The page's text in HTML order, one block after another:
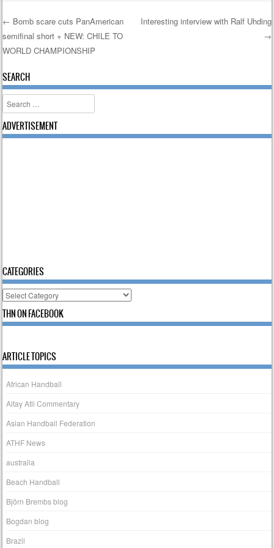
Post navigation
← Bomb scare cuts PanAmerican
semifinal short + NEW: CHILE TO
WORLD CHAMPIONSHIP
Interesting interview with Ralf Uhding
→
SEARCH
Search
ADVERTISEMENT
CATEGORIES
Categories
THN ON FACEBOOK
ARTICLE TOPICS
African Handball
Altay Atli Commentary
Asian Handball Federation
ATHF News
australia
Beach Handball
Björn Brembs blog
Bogdan blog
Brazil